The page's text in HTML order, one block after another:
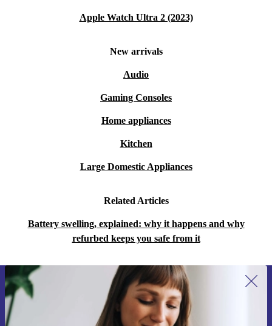
Apple Watch Ultra 2 (2023)
New arrivals
Audio
Gaming Consoles
Home appliances
Kitchen
Large Domestic Appliances
Related Articles
Battery swelling, explained: why it happens and why
refurbed keeps you safe from it
Sign up for our newsletter for the first
time and save 400 Kč!
Never miss an offer again.